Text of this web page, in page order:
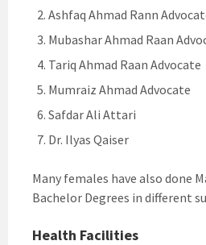
Ashfaq Ahmad Rann
Mubashar Ahmad Raan
Tariq Ahmad Raan Advocate
Mumraiz Ahmad Advocate
Safdar Ali Attari
Dr. Ilyas Qaiser
Many females have also done
Bachelor Degrees in different
Health Facilities